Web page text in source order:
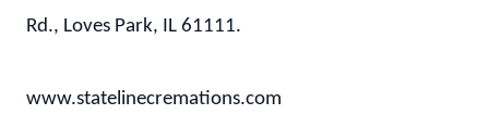
Rd., Loves Park, IL 61111.
www.statelinecremations.com